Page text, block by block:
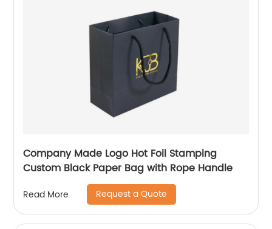
Company Made Logo Hot Foil Stamping
Custom Black Paper Bag with Rope Handle
Read More Request a Quote